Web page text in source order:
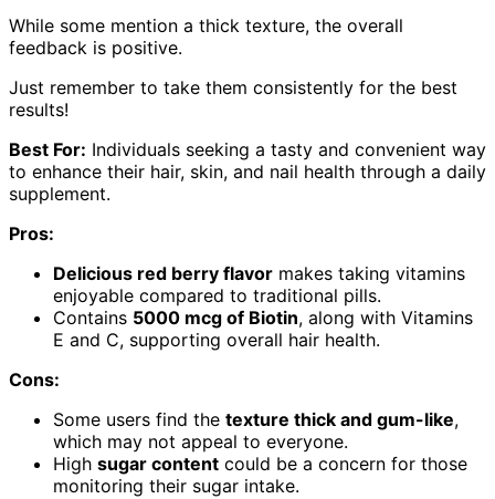
While some mention a thick texture, the overall
feedback is positive.
Just remember to take them consistently for the best
results!
Best For: Individuals seeking a tasty and convenient way
to enhance their hair, skin, and nail health through a daily
supplement.
Pros:
Delicious red berry flavor makes taking vitamins
enjoyable compared to traditional pills.
Contains 5000 mcg of Biotin, along with Vitamins
E and C, supporting overall hair health.
Cons:
Some users find the texture thick and gum-like,
which may not appeal to everyone.
High sugar content could be a concern for those
monitoring their sugar intake.